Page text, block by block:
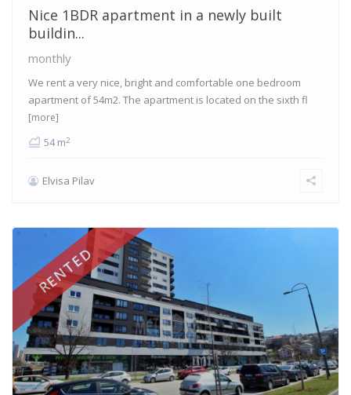
Nice 1BDR apartment in a newly built
buildin...
monthly
We rent a very nice, bright and comfortable one bedroom
apartment of 54m2. The apartment is located on the sixth fl
[more]
54 m2
Elvisa Pilav
RENTED